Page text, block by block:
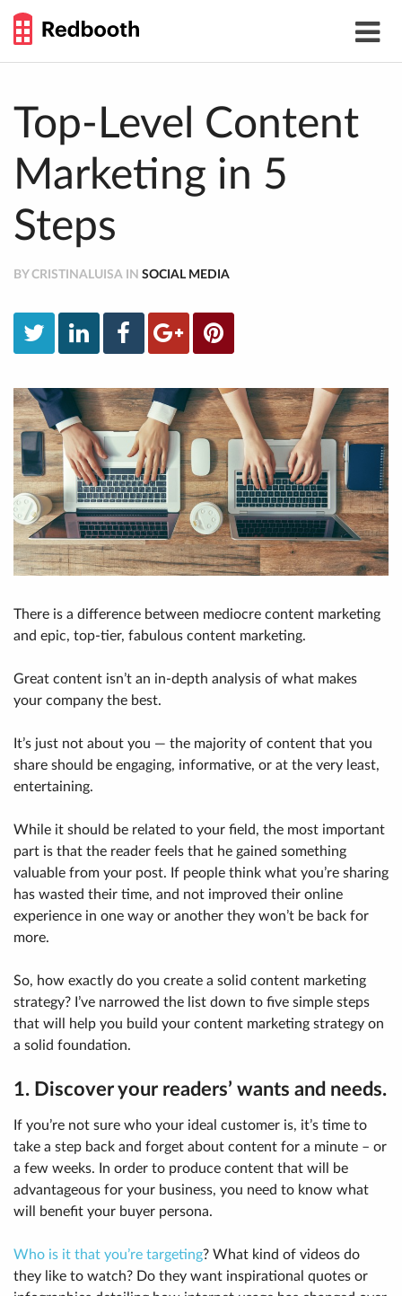
Toggle
GUIDE
Top-Level Content
Marketing in 5
Steps
BY CRISTINALUISA IN SOCIAL MEDIA
There is a difference between mediocre content marketing
and epic, top-tier, fabulous content marketing.
Great content isn’t an in-depth analysis of what makes
your company the best.
It’s just not about you — the majority of content that you
share should be engaging, informative, or at the very least,
entertaining.
While it should be related to your field, the most important
part is that the reader feels that he gained something
valuable from your post. If people think what you’re sharing
has wasted their time, and not improved their online
experience in one way or another they won’t be back for
more.
So, how exactly do you create a solid content marketing
strategy? I’ve narrowed the list down to five simple steps
that will help you build your content marketing strategy on
a solid foundation.
1. Discover your readers’ wants and needs.
If you’re not sure who your ideal customer is, it’s time to
take a step back and forget about content for a minute – or
a few weeks. In order to produce content that will be
advantageous for your business, you need to know what
will benefit your buyer persona.
Who is it that you’re targeting? What kind of videos do
they like to watch? Do they want inspirational quotes or